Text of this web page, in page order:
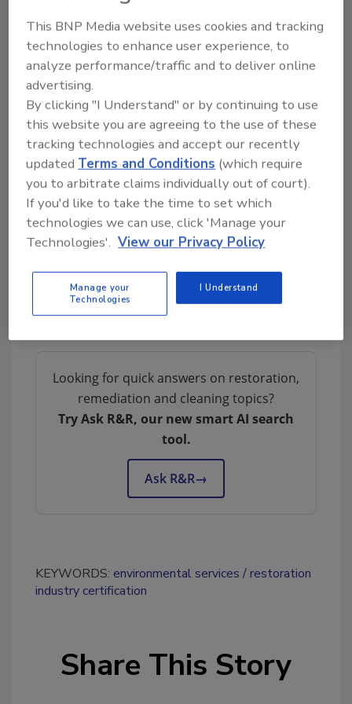
superior quality management and sustainable
environmental practices at all US-based
facilities, including its corporate office in
Atlanta, GA, and manufacturing plants in
Atlanta, Glendale, Arizona, and Rutland,
Vermont.
Teal Rooks added, “I’m very proud of this
company and its operations. Our
commitments aren’t mere rhetoric; they’re
deeply woven into our corporate identity.
That’s why we consistently earn these awards
year after year; it’s about embodying our core
values as a company.”
Looking for quick answers on restoration,
remediation and cleaning topics?
Try Ask R&R, our new smart AI search
tool.
Ask R&R→
KEYWORDS: environmental services
restoration
industry certification
Share This Story
This BNP Media website uses cookies and tracking
technologies to enhance user experience, to
analyze performance/traffic and to deliver online
advertising.
By clicking "I Understand" or by continuing to use
this website you are agreeing to the use of these
tracking technologies and accept our recently
updatedTerms and Conditions (which require
you to arbitrate claims individually out of court).
If you'd like to take the time to set which
technologies we can use, click 'Manage your
Technologies'. View our Privacy Policy
Manage your
Technologies
I Understand